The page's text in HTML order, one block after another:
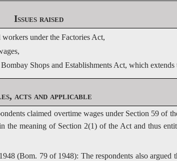
Issues raised
under the Factories Act,
Shops and Establishments Act, which
acts and applicable
claimed overtime wages under Section 59 of
the meaning of Section 2(1) of the Act and thus
(Bom. 79 of 1948): The respondents also argued